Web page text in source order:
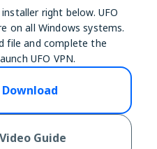
right below. UFO
on all Windows systems.
file and complete the
UFO VPN.
Download
Guide